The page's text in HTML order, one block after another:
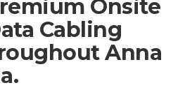
Onsite
Cabling
Anna